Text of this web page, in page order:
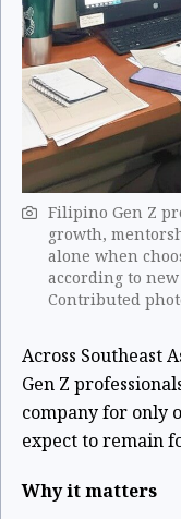
Filipino Gen Z
growth,
alone when
according to
Contributed
Across Southeast
Gen Z
company for only
expect to remain
Why it matters